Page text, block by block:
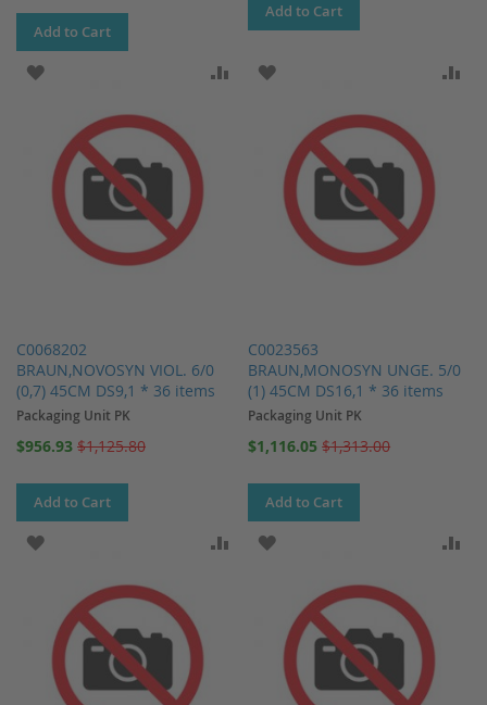
Add to Cart
Add to Cart
C0068202
BRAUN,NOVOSYN VIOL. 6/0
(0,7) 45CM DS9,1 * 36 items
ADD TO WISH LIST ADD TO COMPARE
Packaging Unit PK
Special
$956.93 $1,125.80
Add to Cart
C0023563
BRAUN,MONOSYN UNGE. 5/0
(1) 45CM DS16,1 * 36 items
ADD TO WISH LIST
Packaging Unit PK
Special
$1,116.05 $1,313.00
Add to Cart
ADD TO WISH LIST ADD TO COMPARE
ADD TO WISH LIST